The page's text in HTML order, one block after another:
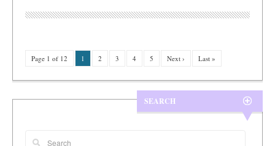
Page 1 of 12 1 2 3 4 5 Next › Last »
SEARCH